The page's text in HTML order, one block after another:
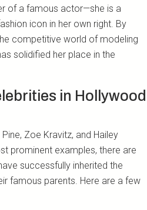
of a famous actor—she is a
icon in her own right. By
competitive world of modeling
solidified her place in the
in Hollywood
Zoe Kravitz, and Hailey
prominent examples, there are
successfully inherited the
famous parents. Here are a few